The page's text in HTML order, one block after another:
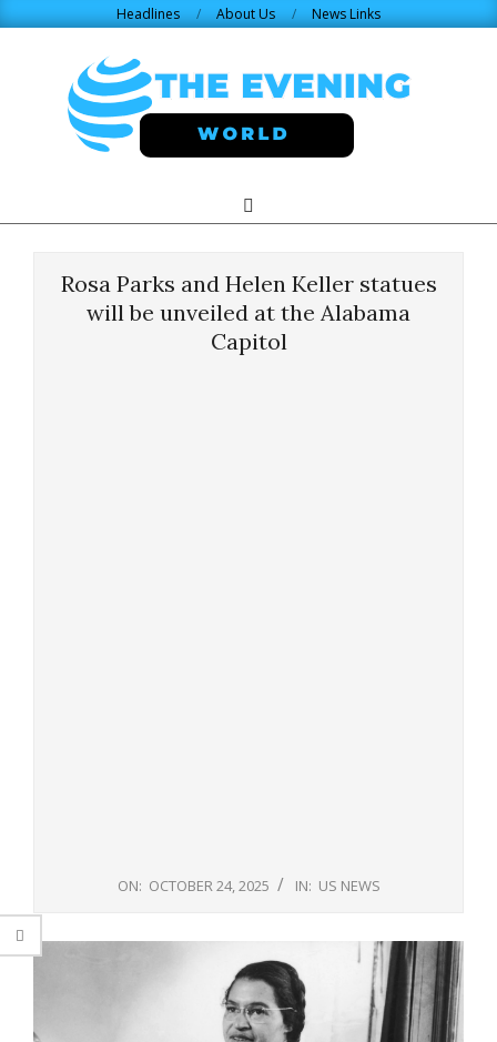
Headlines About Us News Links
WORLD.COM
Navigation
Search
Rosa Parks and Helen Keller statues
will be unveiled at the Alabama
Capitol
ON: OCTOBER 24, 2025 IN: US NEWS